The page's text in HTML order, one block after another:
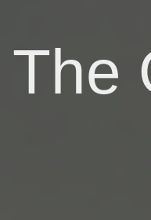
The